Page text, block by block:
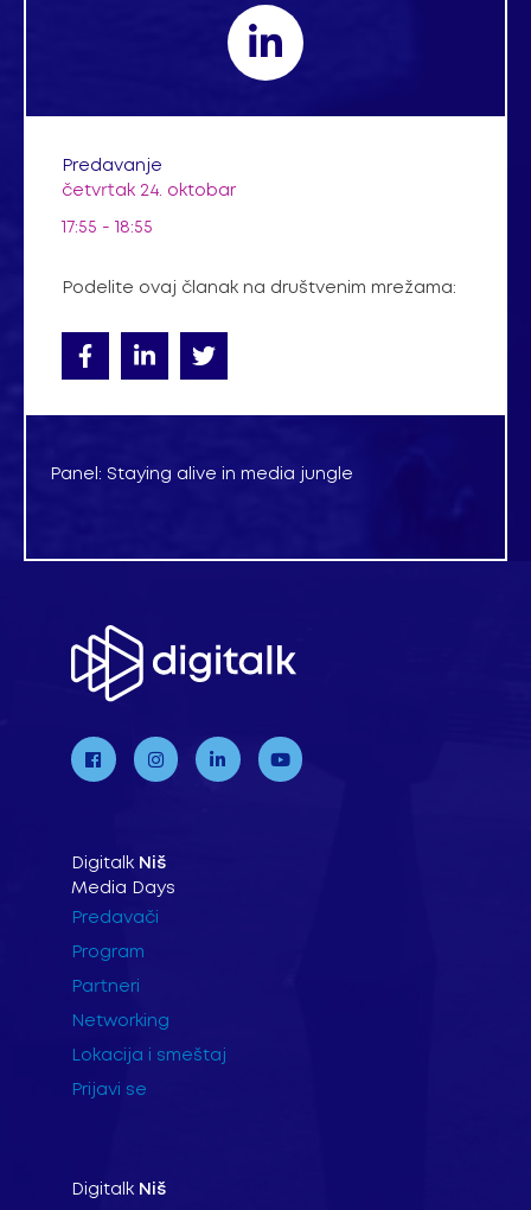
Predavanje
četvrtak 24. oktobar
17:55 - 18:55
Podelite ovaj članak na društvenim mrežama:
Panel: Staying alive in media jungle
Digitalk Niš
Media Days
Predavači
Program
Partneri
Networking
Lokacija i smeštaj
Prijavi se
Digitalk Niš